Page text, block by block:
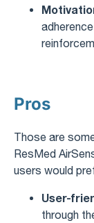
Pros
Those are
ResMed
users would
User-
through